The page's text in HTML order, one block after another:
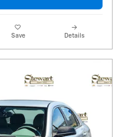
Save Details